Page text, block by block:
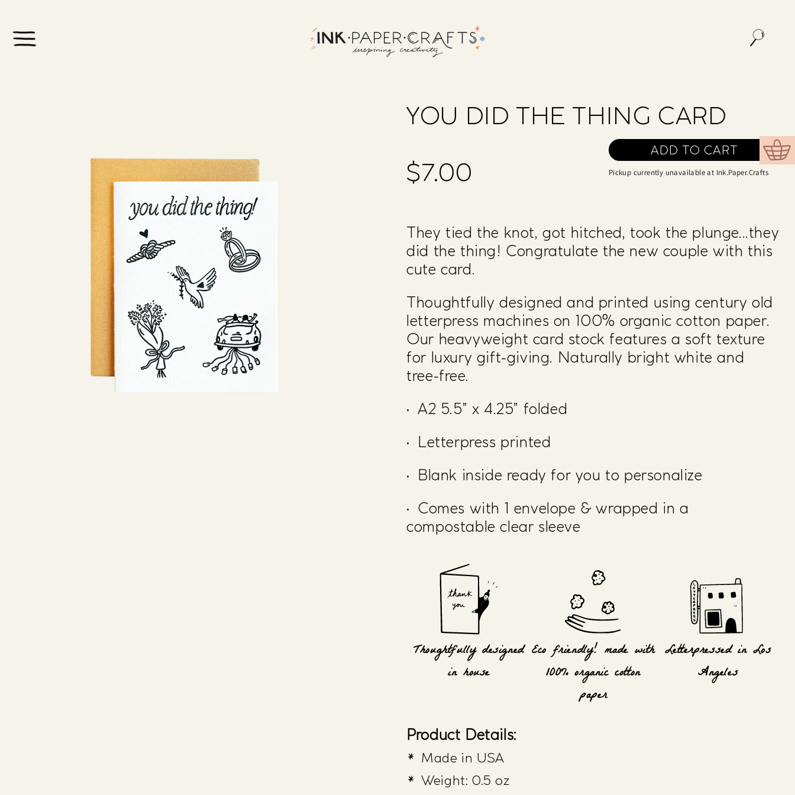
Cart
YOU DID THE THING CARD
Regular
price
$7.00
ADD TO CART
Pickup currently unavailable at Ink.Paper.Crafts
They tied the knot, got hitched, took the plunge...they
did the thing! Congratulate the new couple with this
cute card.
Thoughtfully designed and printed using century old
letterpress machines on 100% organic cotton paper.
Our heavyweight card stock features a soft texture
for luxury gift-giving. Naturally bright white and
tree-free.
• A2 5.5” x 4.25” folded
• Letterpress printed
• Blank inside ready for you to personalize
• Comes with 1 envelope & wrapped in a
compostable clear sleeve
Thoughtfully designed
in house
Eco friendly! made with
100% organic cotton
paper
Letterpressed in Los
Angeles
Product Details:
Made in USA
Weight: 0.5 oz